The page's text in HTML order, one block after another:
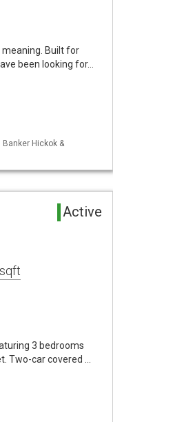
Built for
been looking for…
Hickok &
Active
3 bedrooms
Two-car covered …